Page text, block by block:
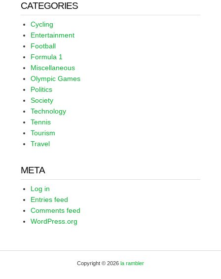
CATEGORIES
Cycling
Entertainment
Football
Formula 1
Miscellaneous
Olympic Games
Politics
Society
Technology
Tennis
Tourism
Travel
META
Log in
Entries feed
Comments feed
WordPress.org
Copyright © 2026 la rambler